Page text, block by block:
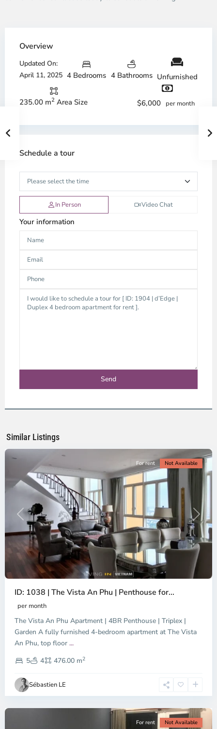
Overview
Updated On:
April 11, 2025 4 Bedrooms 4 Bathrooms Unfurnished
235.00 m2 Area Size $6,000 per month
Schedule a tour
In Person Video Chat
Your information
Similar Listings
City
District
Ho
City
Previous Next
For rent Not Available
ID: 1038 | The Vista An Phu | Penthouse for...
per month
The Vista An Phu Apartment | 4BR Penthouse | Triplex |
Garden A fully furnished 4-bedroom apartment at The Vista
An Phu, top floor ...
5
4 476.00 m2
Sébastien LE
Dien,
Chi
Minh
For rent Not Available